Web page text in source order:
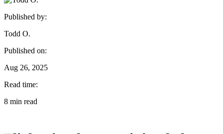
Published by:
Todd O.
Published on:
Aug 26, 2025
Read time:
8 min read